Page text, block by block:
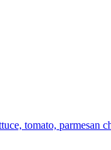
tomato, parmesan